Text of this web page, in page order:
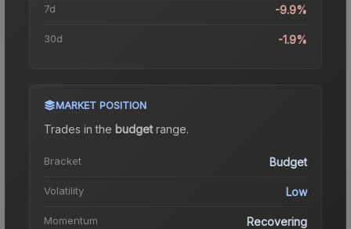
7d -9.9%
30d -1.9%
MARKET POSITION
Trades in the budgetrange.
Bracket Budget
Volatility Low
Momentum Recovering